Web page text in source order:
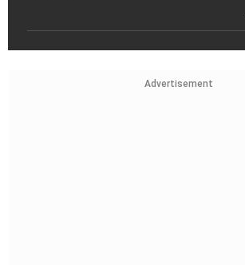
Advertisement